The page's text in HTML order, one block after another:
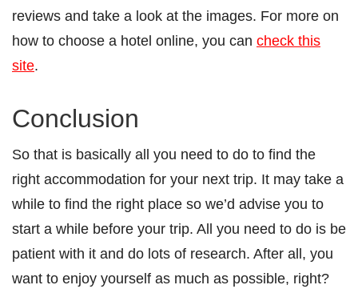
reviews and take a look at the images. For more on
how to choose a hotel online, you can check this
site.
Conclusion
So that is basically all you need to do to find the
right accommodation for your next trip. It may take a
while to find the right place so we’d advise you to
start a while before your trip. All you need to do is be
patient with it and do lots of research. After all, you
want to enjoy yourself as much as possible, right?